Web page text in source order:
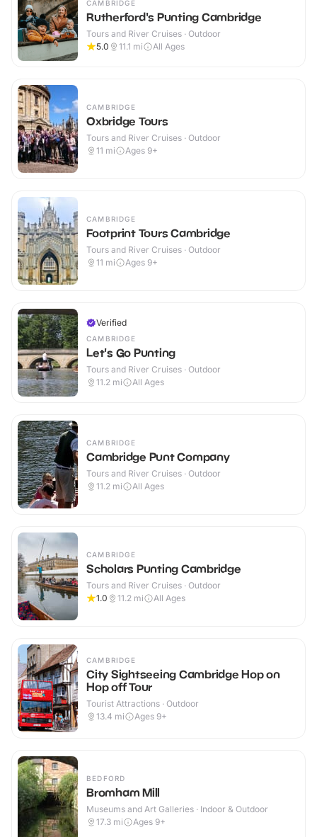
CAMBRIDGE
Rutherford's Punting Cambridge
Tours and River Cruises · Outdoor
5.0
11.1 mi All Ages
CAMBRIDGE
Oxbridge Tours
Tours and River Cruises · Outdoor
11 mi Ages 9+
CAMBRIDGE
Footprint Tours Cambridge
Tours and River Cruises · Outdoor
11 mi Ages 9+
Verified
CAMBRIDGE
Let's Go Punting
Tours and River Cruises · Outdoor
11.2 mi All Ages
CAMBRIDGE
Cambridge Punt Company
Tours and River Cruises · Outdoor
11.2 mi All Ages
CAMBRIDGE
Scholars Punting Cambridge
Tours and River Cruises · Outdoor
1.0
11.2 mi All Ages
CAMBRIDGE
City Sightseeing Cambridge Hop on
Hop off Tour
Tourist Attractions · Outdoor
13.4 mi Ages 9+
BEDFORD
Bromham Mill
Museums and Art Galleries · Indoor & Outdoor
17.3 mi Ages 9+